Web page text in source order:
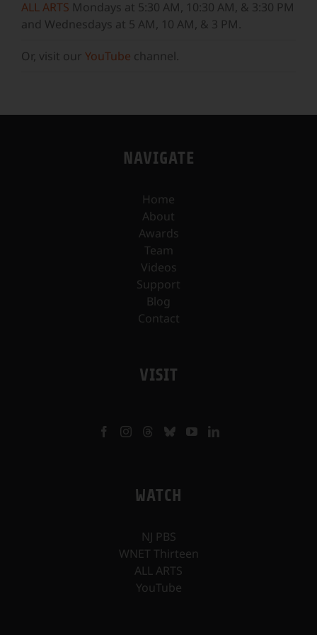
ALL ARTS Mondays at 5:30 AM, 10:30 AM, & 3:30 PM
and Wednesdays at 5 AM, 10 AM, & 3 PM.
Or, visit our YouTube channel.
NAVIGATE
Home
About
Awards
Team
Videos
Support
Blog
Contact
VISIT
WATCH
NJ PBS
WNET Thirteen
ALL ARTS
YouTube